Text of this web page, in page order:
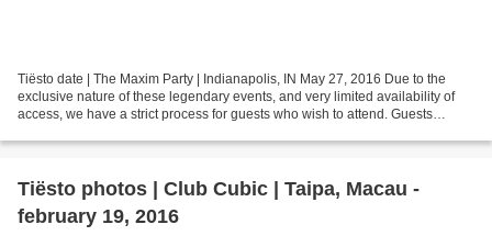
Tiësto date | The Maxim Party | Indianapolis, IN May 27, 2016 Due to the
exclusive nature of these legendary events, and very limited availability of
access, we have a strict process for guests who wish to attend. Guests
Tiësto photos | Club Cubic | Taipa, Macau -
february 19, 2016